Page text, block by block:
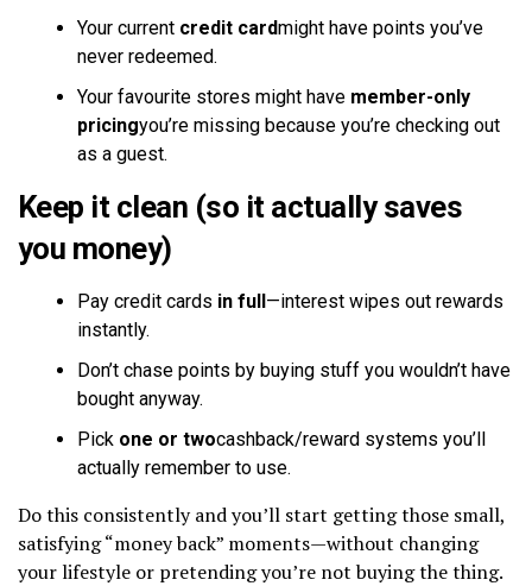
Your current credit cardmight have points you’ve
never redeemed.
Your favourite stores might have member-only
pricingyou’re missing because you’re checking out
as a guest.
Keep it clean (so it actually saves
you money)
Pay credit cards in full—interest wipes out rewards
instantly.
Don’t chase points by buying stuff you wouldn’t have
bought anyway.
Pick one or twocashback/reward systems you’ll
actually remember to use.
Do this consistently and you’ll start getting those small,
satisfying “money back” moments—without changing
your lifestyle or pretending you’re not buying the thing.